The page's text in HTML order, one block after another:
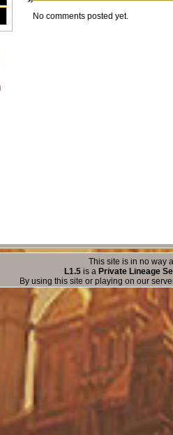
No comments posted yet.
This site is in no way
L1.5is a Private Lineage
By using this site or playing on our